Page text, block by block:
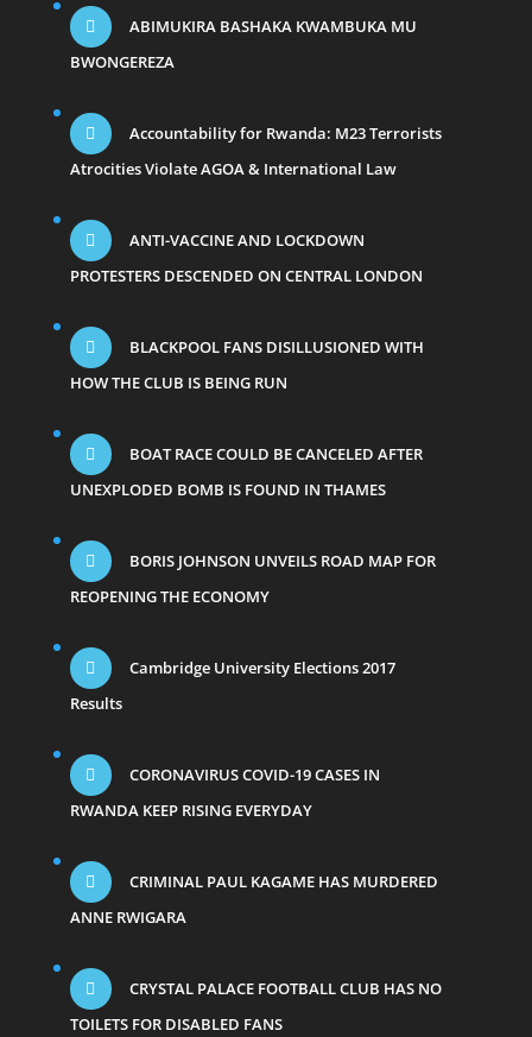
ABIMUKIRA BASHAKA KWAMBUKA MU
BWONGEREZA
Accountability for Rwanda: M23 Terrorists
Atrocities Violate AGOA & International Law
ANTI-VACCINE AND LOCKDOWN
PROTESTERS DESCENDED ON CENTRAL LONDON
BLACKPOOL FANS DISILLUSIONED WITH
HOW THE CLUB IS BEING RUN
BOAT RACE COULD BE CANCELED AFTER
UNEXPLODED BOMB IS FOUND IN THAMES
BORIS JOHNSON UNVEILS ROAD MAP FOR
REOPENING THE ECONOMY
Cambridge University Elections 2017
Results
CORONAVIRUS COVID-19 CASES IN
RWANDA KEEP RISING EVERYDAY
CRIMINAL PAUL KAGAME HAS MURDERED
ANNE RWIGARA
CRYSTAL PALACE FOOTBALL CLUB HAS NO
TOILETS FOR DISABLED FANS